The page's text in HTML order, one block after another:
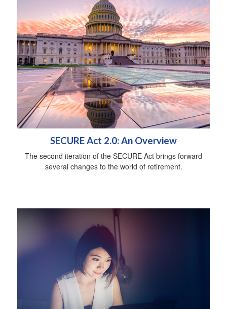
SECURE Act 2.0: An Overview
The second iteration of the SECURE Act brings forward
several changes to the world of retirement.